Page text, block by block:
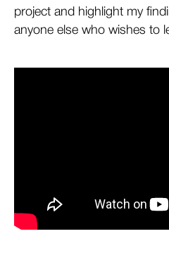
project and highlight my
anyone else who wishes to